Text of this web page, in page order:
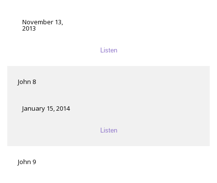
November 13,
2013
Listen
John 8
January 15, 2014
Listen
John 9